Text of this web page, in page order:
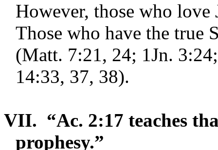
However, those who love
Those who have the true
(Matt. 7:21, 24; 1Jn.
14:33, 37, 38).
VII. “Ac. 2:17 teaches
prophesy.”